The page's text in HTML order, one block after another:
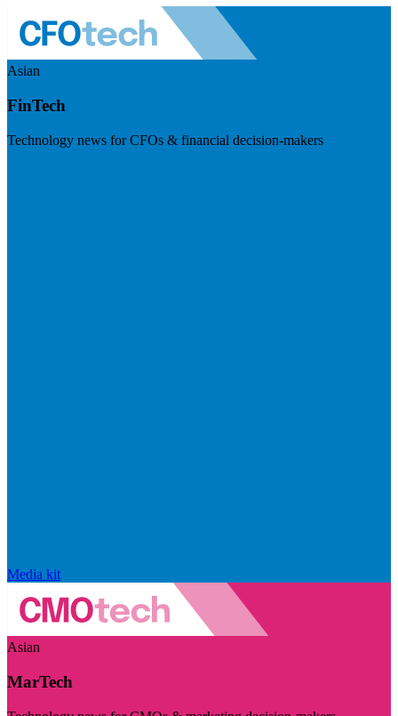
Asian
FinTech
Technology news for CFOs & financial decision-makers
Media kit
Asian
MarTech